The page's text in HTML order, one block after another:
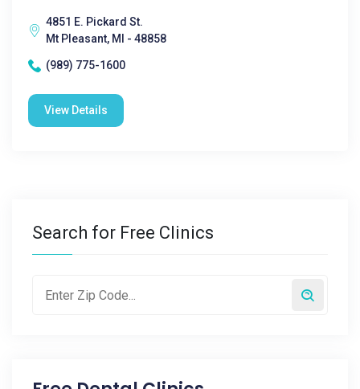
4851 E. Pickard St.
Mt Pleasant, MI - 48858
(989) 775-1600
View Details
Search for Free Clinics